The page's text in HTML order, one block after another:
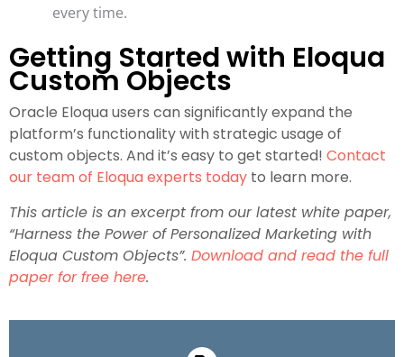
every time.
Getting Started with Eloqua
Custom Objects
Oracle Eloqua users can significantly expand the
platform’s functionality with strategic usage of
custom objects. And it’s easy to get started! Contact
our team of Eloqua experts today to learn more.
This article is an excerpt from our latest white paper,
“Harness the Power of Personalized Marketing with
Eloqua Custom Objects”. Download and read the full
paper for free here.